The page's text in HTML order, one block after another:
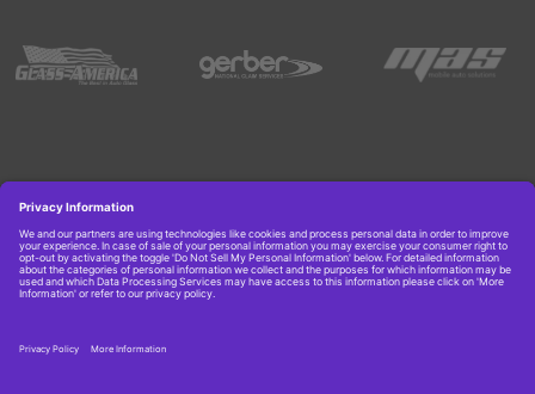
Copyright © 2026 Boyd Group. All rights reserved.
Get Job Alerts